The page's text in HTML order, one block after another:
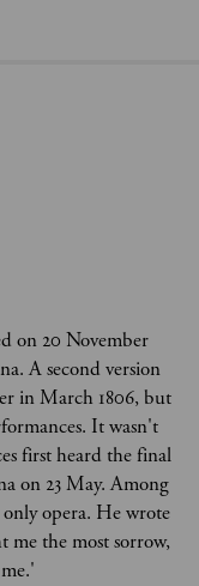
on 20 November
A second version
in March 1806, but
It wasn't
first heard the final
on 23 May. Among
only opera. He wrote
me the most sorrow,